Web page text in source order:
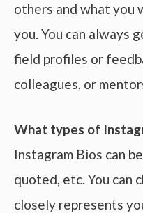
others and what you
you. You can always
field profiles or
colleagues, or
What types of
Instagram Bios can
quoted, etc. You can
closely represents